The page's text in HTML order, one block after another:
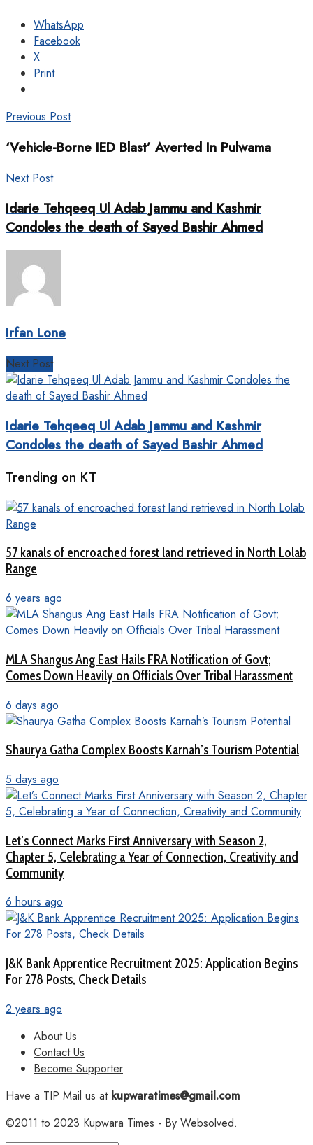
WhatsApp
Facebook
X
Print
Previous Post
‘Vehicle-Borne IED Blast’ Averted In Pulwama
Next Post
Idarie Tehqeeq Ul Adab Jammu and Kashmir
Condoles the death of Sayed Bashir Ahmed
Irfan Lone
Next Post
Idarie Tehqeeq Ul Adab Jammu and Kashmir
Condoles the death of Sayed Bashir Ahmed
Trending on KT
57 kanals of encroached forest land retrieved in North Lolab
Range
6 years ago
MLA Shangus Ang East Hails FRA Notification of Govt;
Comes Down Heavily on Officials Over Tribal Harassment
6 days ago
Shaurya Gatha Complex Boosts Karnah’s Tourism Potential
5 days ago
Let’s Connect Marks First Anniversary with Season 2,
Chapter 5, Celebrating a Year of Connection, Creativity and
Community
6 hours ago
J&K Bank Apprentice Recruitment 2025: Application Begins
For 278 Posts, Check Details
2 years ago
About Us
Contact Us
Become Supporter
Have a TIP Mail us atkupwaratimes@gmail.com
©2011 to 2023 Kupwara Times - By Websolved.